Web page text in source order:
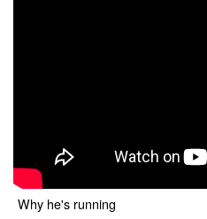
Why he's running